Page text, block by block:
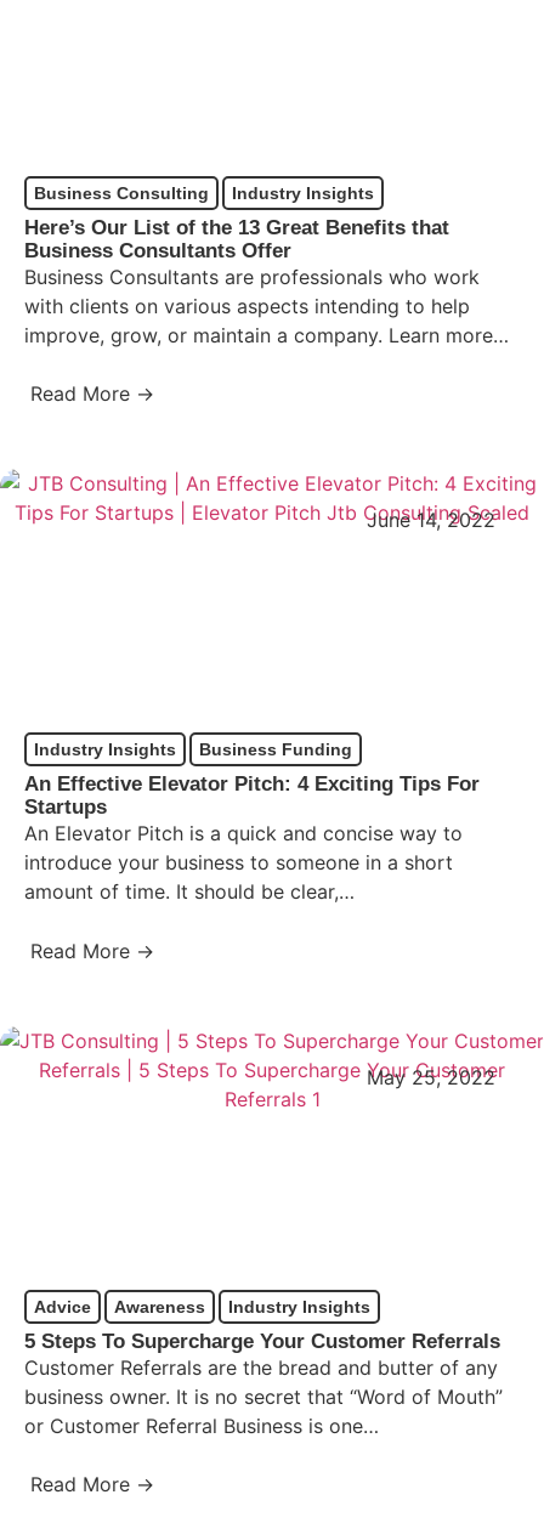
Business Consulting Industry Insights
Here’s Our List of the 13 Great Benefits that
Business Consultants Offer
Business Consultants are professionals who work
with clients on various aspects intending to help
improve, grow, or maintain a company. Learn more
Read More →
June 14, 2022
Industry Insights Business Funding
An Effective Elevator Pitch: 4 Exciting Tips For
Startups
An Elevator Pitch is a quick and concise way to
introduce your business to someone in a short
amount of time. It should be clear,…
Read More →
May 25, 2022
Advice Awareness Industry Insights
5 Steps To Supercharge Your Customer Referrals
Customer Referrals are the bread and butter of any
business owner. It is no secret that “Word of Mouth”
or Customer Referral Business is one…
Read More →